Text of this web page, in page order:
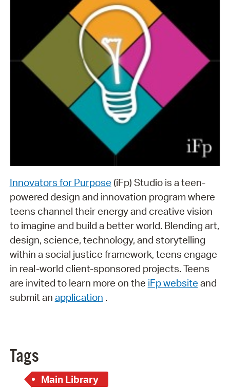
Innovators for Purpose (iFp) Studio is a teen-
powered design and innovation program where
teens channel their energy and creative vision
to imagine and build a better world. Blending art,
design, science, technology, and storytelling
within a social justice framework, teens engage
in real-world client-sponsored projects. Teens
are invited to learn more on the iFp website and
submit an application .
Tags
Main Library